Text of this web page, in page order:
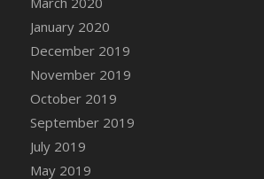
DFS Candle - Country Flowers
DFS Candle - Dancing Roses
DFS Candle - Lavender Dreams
DFS Candle - Pumpkin Spice
DFS Candle - Smiling Daisies
DFS Candle - Spring Garden
DFS Candle - Warm Vanilla Spice
DFS Candle - Woodland
January 2020
December 2019
November 2019
October 2019
September 2019
July 2019
May 2019